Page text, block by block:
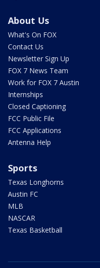
About Us
What's On FOX
Contact Us
Newsletter Sign Up
FOX 7 News Team
Work for FOX 7 Austin
Internships
Closed Captioning
FCC Public File
FCC Applications
Antenna Help
Sports
Texas Longhorns
Austin FC
MLB
NASCAR
Texas Basketball